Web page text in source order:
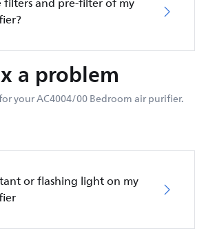
a problem
your AC4004/00 Bedroom air purifier.
or flashing light on my